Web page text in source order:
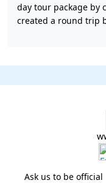
day tour package by
created a round trip
Ask us to be official